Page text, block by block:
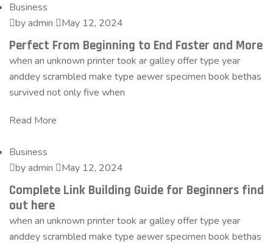
Business
by admin
May 12, 2024
Perfect From Beginning to End Faster and More
when an unknown printer took ar galley offer type year
anddey scrambled make type aewer specimen book bethas
survived not only five when
Read More
Business
by admin
May 12, 2024
Complete Link Building Guide for Beginners find
out here
when an unknown printer took ar galley offer type year
anddey scrambled make type aewer specimen book bethas